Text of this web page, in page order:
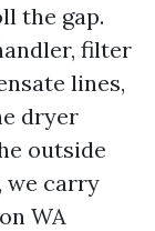
the gap.
filter
lines,
dryer
outside
we carry
WA